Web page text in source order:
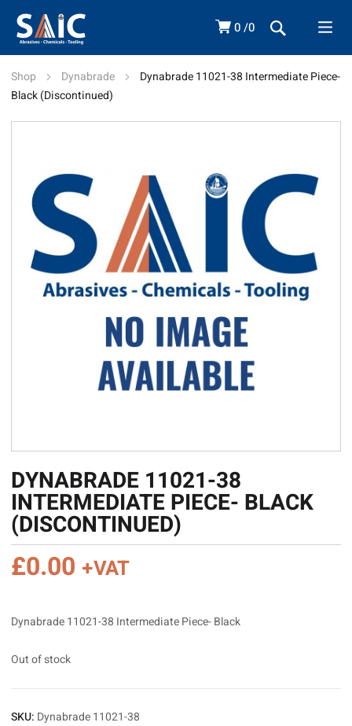
0 0
Shop Dynabrade
Dynabrade 11021-38 Intermediate Piece-
Black (Discontinued)
DYNABRADE 11021-38
INTERMEDIATE PIECE- BLACK
(DISCONTINUED)
£0.00 +VAT
Dynabrade 11021-38 Intermediate Piece- Black
Out of stock
SKU: Dynabrade 11021-38